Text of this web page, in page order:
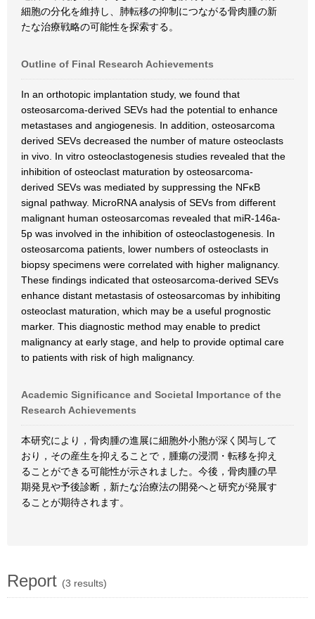
細胞の分化を維持し、肺転移の抑制につながる骨肉腫の新
たな治療戦略の可能性を探索する。
Outline of Final Research Achievements
In an orthotopic implantation study, we found that
osteosarcoma-derived SEVs had the potential to enhance
metastases and angiogenesis. In addition, osteosarcoma
derived SEVs decreased the number of mature osteoclasts
in vivo. In vitro osteoclastogenesis studies revealed that the
inhibition of osteoclast maturation by osteosarcoma‐
derived SEVs was mediated by suppressing the NFκB
signal pathway. MicroRNA analysis of SEVs from different
malignant human osteosarcomas revealed that miR-146a-
5p was involved in the inhibition of osteoclastogenesis. In
osteosarcoma patients, lower numbers of osteoclasts in
biopsy specimens were correlated with higher malignancy.
These findings indicated that osteosarcoma-derived SEVs
enhance distant metastasis of osteosarcomas by inhibiting
osteoclast maturation, which may be a useful prognostic
marker. This diagnostic method may enable to predict
malignancy at early stage, and help to provide optimal care
to patients with risk of high malignancy.
Academic Significance and Societal Importance of the
Research Achievements
本研究により，骨肉腫の進展に細胞外小胞が深く関与して
おり，その産生を抑えることで，腫瘍の浸潤・転移を抑え
ることができる可能性が示されました。今後，骨肉腫の早
期発見や予後診断，新たな治療法の開発へと研究が発展す
ることが期待されます。
Report (3 results)